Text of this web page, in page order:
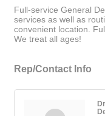
Full-service General
services as well as
convenient location.
We treat all ages!
Rep/Contact Info